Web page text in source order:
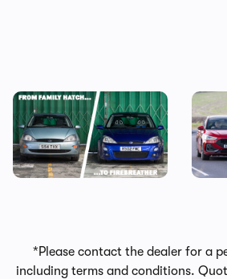
Every Ford Focus ranked:
why we’re going to miss this
iconic family hatchback
It’s
no
*Please contact the dealer for a
including terms and conditions.